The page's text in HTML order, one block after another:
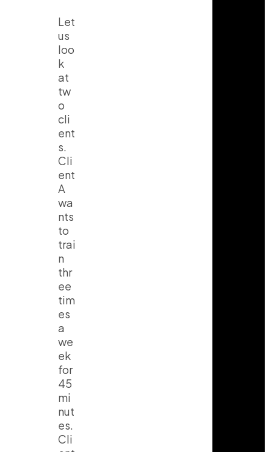
Let
us
loo
k
at
tw
o
cli
ent
s.
Cli
ent
A
wa
nts
to
trai
n
thr
ee
tim
es
a
we
ek
for
45
mi
nut
es.
Cli